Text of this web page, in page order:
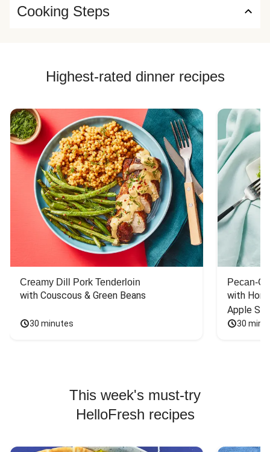
Cooking Steps
Highest-rated dinner recipes
Creamy Dill Pork Tenderloin
with Couscous & Green Beans
30 minutes
Pecan-
with
Apple
30
This week's must-try
HelloFresh recipes